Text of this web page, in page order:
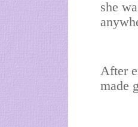
she
After
made